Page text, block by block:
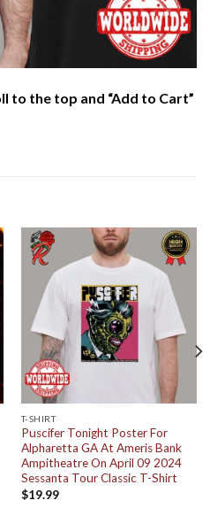
to the top and “Add to Cart”
T-SHIRT
Puscifer Tonight Poster For
Alpharetta GA At Ameris Bank
Ampitheatre On April 09 2024
Sessanta Tour Classic T-Shirt
$19.99